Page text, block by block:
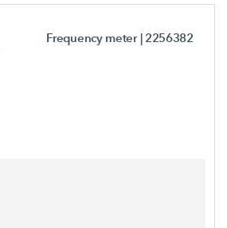
Frequency meter | 2256382